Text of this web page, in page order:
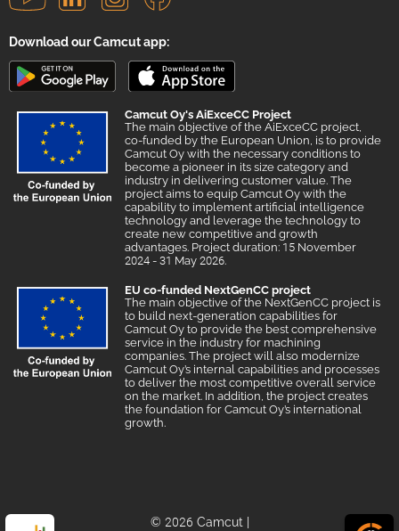
Download our Camcut app:
Camcut Oy's AiExceCC Project
The main objective of the AiExceCC project,
co-funded by the European Union, is to provide
Camcut Oy with the necessary conditions to
become a pioneer in its size category and
industry in delivering customer value. The
project aims to equip Camcut Oy with the
capability to implement artificial intelligence
technology and leverage the technology to
create new competitive and growth
advantages. Project duration: 15 November
2024 - 31 May 2026.
EU co-funded NextGenCC project
The main objective of the NextGenCC project is
to build next-generation capabilities for
Camcut Oy to provide the best comprehensive
service in the industry for machining
companies. The project will also modernize
Camcut Oy’s internal capabilities and processes
to deliver the most competitive overall service
on the market. In addition, the project creates
the foundation for Camcut Oy’s international
growth.
© 2026 Camcut